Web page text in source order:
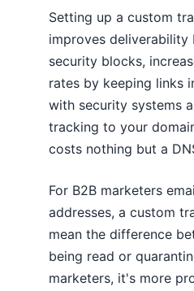
Setting up a custom
improves deliverability
security blocks,
rates by keeping links
with security systems
tracking to your
costs nothing but a
For B2B marketers
addresses, a custom
mean the difference
being read or
marketers, it's more